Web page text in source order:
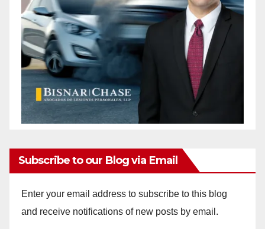
Subscribe to our Blog via Email
Enter your email address to subscribe to this blog
and receive notifications of new posts by email.